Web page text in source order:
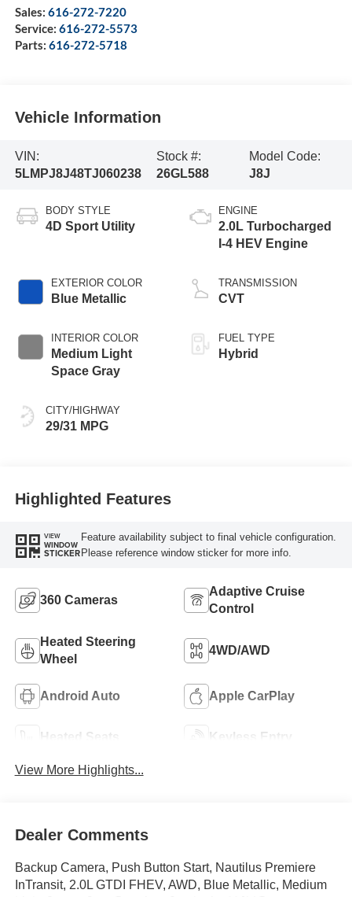
Sales: 616-272-7220
Service: 616-272-5573
Parts: 616-272-5718
Vehicle Information
VIN:
5LMPJ8J48TJ060238
Stock #:
26GL588
Model Code:
J8J
BODY STYLE
4D Sport Utility
EXTERIOR COLOR
Blue Metallic
INTERIOR COLOR
Medium Light
Space Gray
CITY/HIGHWAY
29/31 MPG
ENGINE
2.0L Turbocharged
I-4 HEV Engine
TRANSMISSION
CVT
FUEL TYPE
Hybrid
Highlighted Features
VIEW
WINDOW
STICKER
Feature availability subject to final vehicle configuration.
Please reference window sticker for more info.
360 Cameras
Adaptive Cruise
Control
Heated Steering
Wheel
4WD/AWD
Android Auto Apple CarPlay
Heated Seats Keyless Entry
View More Highlights...
Dealer Comments
Backup Camera, Push Button Start, Nautilus Premiere
InTransit, 2.0L GTDI FHEV, AWD, Blue Metallic, Medium